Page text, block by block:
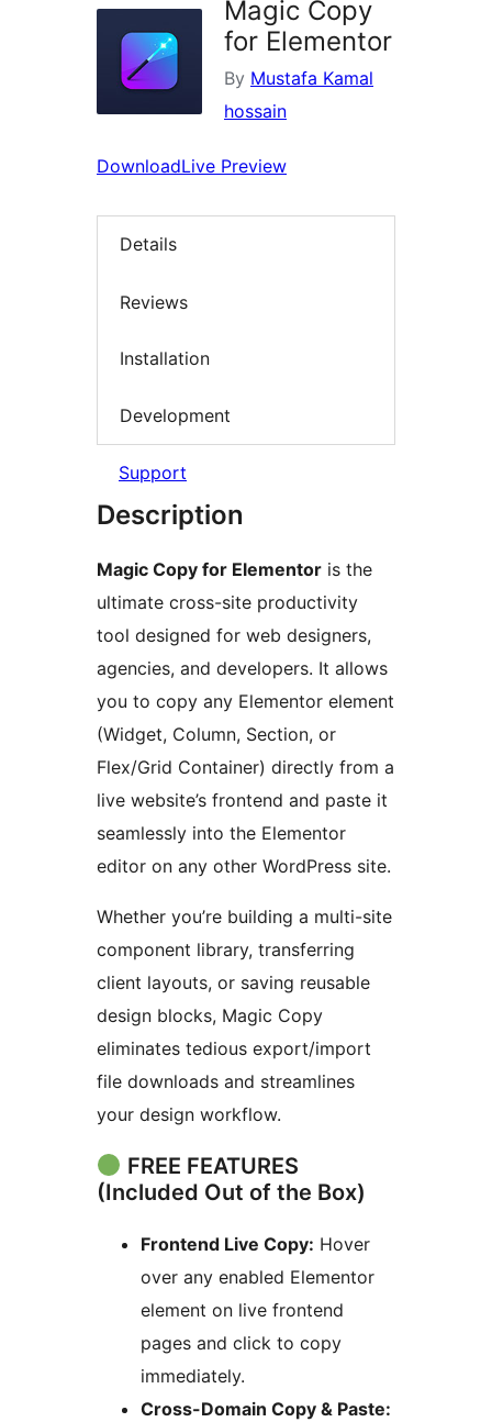
Magic Copy
for Elementor
By Mustafa Kamal
hossain
DownloadLive Preview
Details
Reviews
Installation
Development
Support
Description
Magic Copy for Elementor is the
ultimate cross-site productivity
tool designed for web designers,
agencies, and developers. It allows
you to copy any Elementor element
(Widget, Column, Section, or
Flex/Grid Container) directly from a
live website’s frontend and paste it
seamlessly into the Elementor
editor on any other WordPress site.
Whether you’re building a multi-site
component library, transferring
client layouts, or saving reusable
design blocks, Magic Copy
eliminates tedious export/import
file downloads and streamlines
your design workflow.
FREE FEATURES
(Included Out of the Box)
Frontend Live Copy: Hover
over any enabled Elementor
element on live frontend
pages and click to copy
immediately.
Cross-Domain Copy & Paste: